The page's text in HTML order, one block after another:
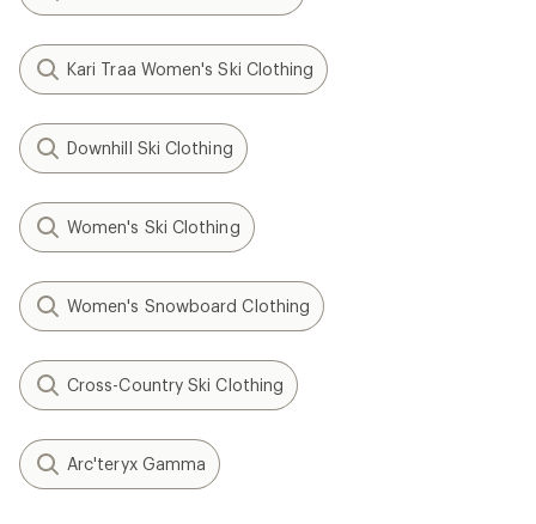
Kari Traa Women's Ski Clothing
Downhill Ski Clothing
Women's Ski Clothing
Women's Snowboard Clothing
Cross-Country Ski Clothing
Arc'teryx Gamma